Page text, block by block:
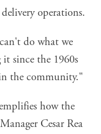
operations.
do what we
since the 1960s
the community."
how the
Cesar Rea